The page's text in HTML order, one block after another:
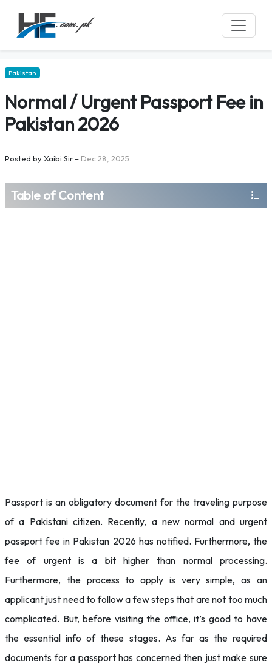
Pakistan
Normal / Urgent Passport Fee in
Pakistan 2026
Posted byXaibi Sir– Dec 28, 2025
Table of Content
Passport is an obligatory document for the traveling purpose
of a Pakistani citizen. Recently, a new normal and urgent
passport fee in Pakistan 2026 has notified. Furthermore, the
fee of urgent is a bit higher than normal processing.
Furthermore, the process to apply is very simple, as an
applicant just need to follow a few steps that are not too much
complicated. But, before visiting the office, it’s good to have
the essential info of these stages. As far as the required
documents for a passport has concerned then just make sure